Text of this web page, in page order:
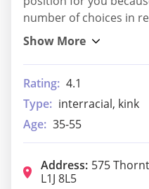
number of choices in
Rating: 4.1
Type: interracial, kink
Age: 35-55
Address: 575
L1J 8L5